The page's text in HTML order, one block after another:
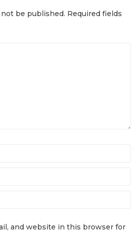
be published. Required fields
and website in this browser for